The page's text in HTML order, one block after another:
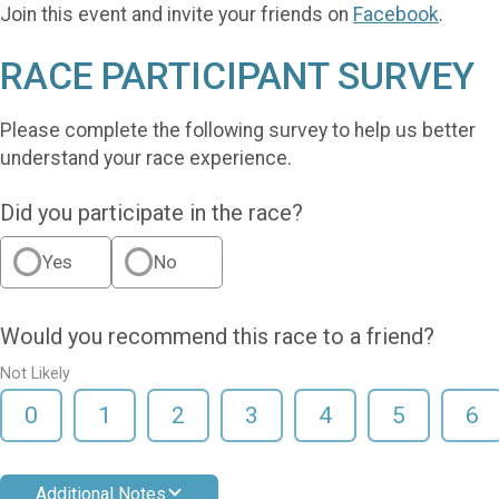
Join this event and invite your friends on Facebook.
RACE PARTICIPANT SURVEY
Please complete the following survey to help us better
understand your race experience.
Did you participate in the race?
Yes No
Would you recommend this race to a friend?
Not Likely
0 1 2 3 4 5 6
Additional Notes